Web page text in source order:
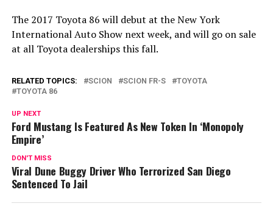
The 2017 Toyota 86 will debut at the New York
International Auto Show next week, and will go on sale
at all Toyota dealerships this fall.
RELATED TOPICS: SCION SCION FR-S
TOYOTA
TOYOTA 86
UP NEXT
Ford Mustang Is Featured As New Token In ‘Monopoly
Empire’
DON'T MISS
Viral Dune Buggy Driver Who Terrorized San Diego
Sentenced To Jail